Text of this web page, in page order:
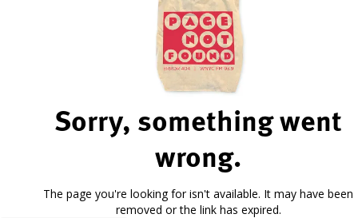
Sorry, something went
wrong.
The page you're looking for isn't available. It may have been
removed or the link has expired.